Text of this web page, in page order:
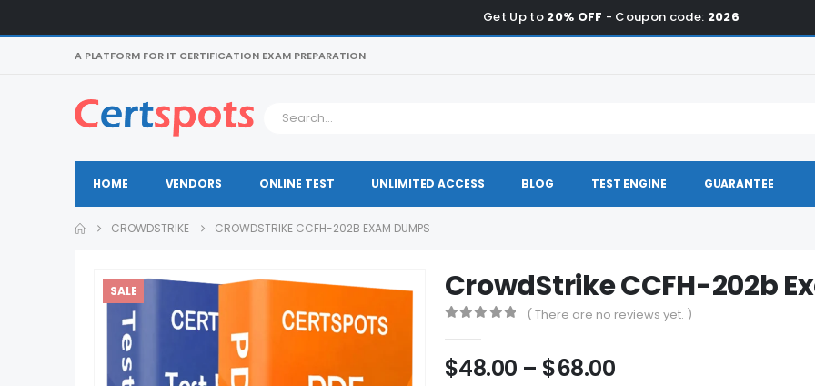
Get Up to 20% OFF - Coupon code: 2026
A PLATFORM FOR IT CERTIFICATION EXAM PREPARATION
HOME VENDORS ONLINE TEST UNLIMITED ACCESS BLOG TEST ENGINE GUARANTEE
CROWDSTRIKE CROWDSTRIKE CCFH-202B EXAM DUMPS
SALE CrowdStrike CCFH-202b
( There are no reviews yet. )
$48.00 – $68.00Price